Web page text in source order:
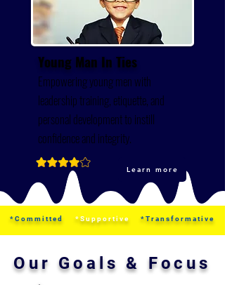
​Young Man In Ties
Empowering young men with
leadership training, etiquette, and
personal development to instill
confidence and integrity.
Learn more
*Committed *Supportive *Transformative
Our Goals & Focus